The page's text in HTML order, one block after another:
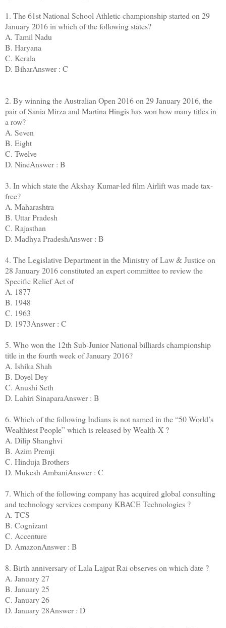
1. The 61st National School Athletic championship started on 29
January 2016 in which of the following states?
A. Tamil Nadu
B. Haryana
C. Kerala
D. BiharAnswer : C
2. By winning the Australian Open 2016 on 29 January 2016, the
pair of Sania Mirza and Martina Hingis has won how many titles in
a row?
A. Seven
B. Eight
C. Twelve
D. NineAnswer : B
3. In which state the Akshay Kumar-led film Airlift was made tax-
free?
A. Maharashtra
B. Uttar Pradesh
C. Rajasthan
D. Madhya PradeshAnswer : B
4. The Legislative Department in the Ministry of Law & Justice on
28 January 2016 constituted an expert committee to review the
Specific Relief Act of
A. 1877
B. 1948
C. 1963
D. 1973Answer : C
5. Who won the 12th Sub-Junior National billiards championship
title in the fourth week of January 2016?
A. Ishika Shah
B. Doyel Dey
C. Anushi Seth
D. Lahiri SinaparaAnswer : B
6. Which of the following Indians is not named in the “50 World’s
Wealthiest People” which is released by Wealth-X ?
A. Dilip Shanghvi
B. Azim Premji
C. Hinduja Brothers
D. Mukesh AmbaniAnswer : C
7. Which of the following company has acquired global consulting
and technology services company KBACE Technologies ?
A. TCS
B. Cognizant
C. Accenture
D. AmazonAnswer : B
8. Birth anniversary of Lala Lajpat Rai observes on which date ?
A. January 27
B. January 25
C. January 26
D. January 28Answer : D